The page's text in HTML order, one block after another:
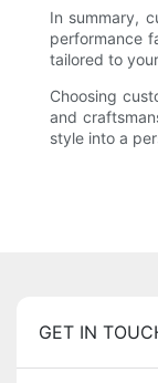
In summary,
performance
tailored to
Choosing
and
style into a
GET IN